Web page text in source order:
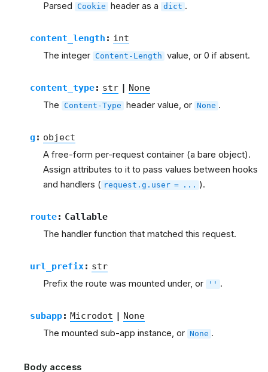
Parsed Cookie header as a dict .
content_length : int
The integer Content-Length value, or 0 if absent.
content_type: str | None
The Content-Type header value, or None .
g : object
A free-form per-request container (a bare object).
Assign attributes to it to pass values between hooks
and handlers ( request.g.user = ... ).
route: Callable
The handler function that matched this request.
url_prefix: str
Prefix the route was mounted under, or '' .
subapp: Microdot | None
The mounted sub-app instance, or None .
Body access